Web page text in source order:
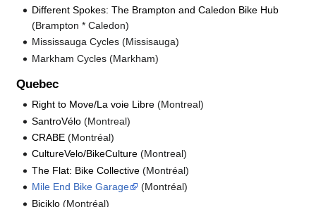
Different Spokes: The Brampton and Caledon Bike Hub
(Brampton * Caledon)
Mississauga Cycles (Missisauga)
Markham Cycles (Markham)
Quebec
Right to Move/La voie Libre (Montreal)
SantroVélo (Montreal)
CRABE (Montréal)
CultureVelo/BikeCulture (Montreal)
The Flat: Bike Collective (Montréal)
Mile End Bike Garage
(Montréal)
Biciklo (Montréal)